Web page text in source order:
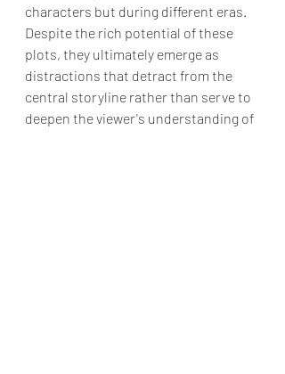
characters but during different eras.
Despite the rich potential of these
plots, they ultimately emerge as
distractions that detract from the
central storyline rather than serve to
deepen the viewer's understanding of